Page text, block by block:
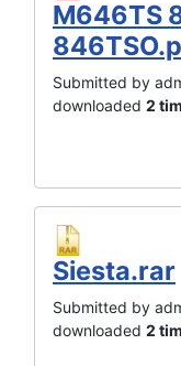
M646TS
Submitted by
downloaded 2
Siesta.rar
Submitted by
downloaded 2